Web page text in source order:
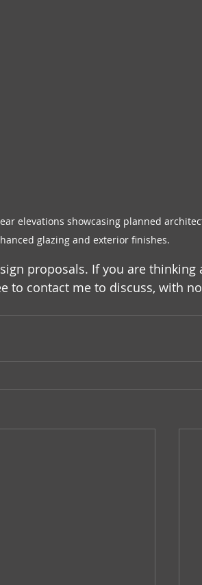
elevations showcasing planned
glazing and exterior finishes.
proposals. If you are thinking
to contact me to discuss, with